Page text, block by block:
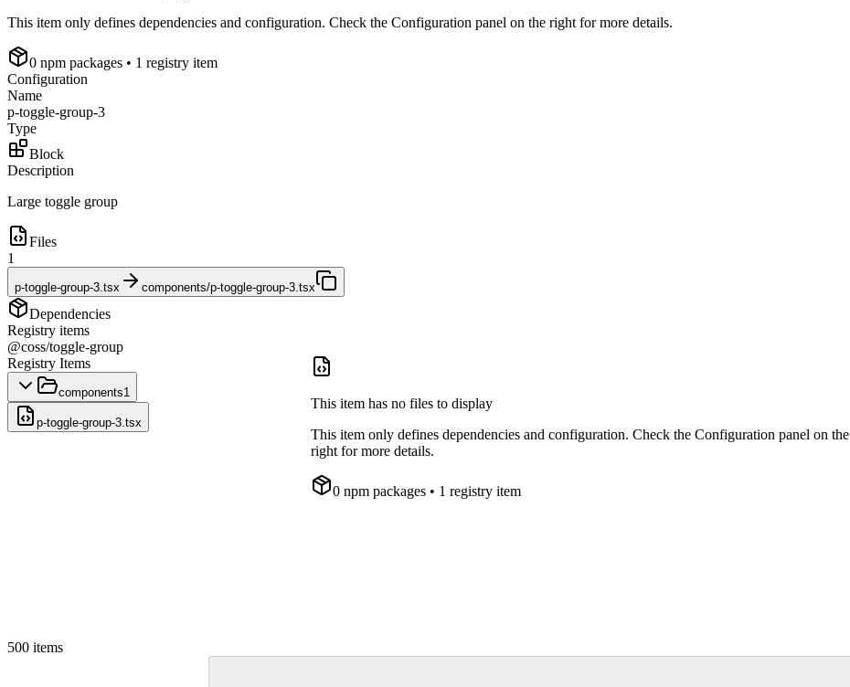
This item only defines dependencies and configuration. Check the Configuration panel on the right for more details.
0 npm packages • 1 registry item
Configuration
Name
p-toggle-group-3
Type
Block
Description
Large toggle group
Files
1
p-toggle-group-3.tsx components/p-toggle-group-3.tsx
Dependencies
Registry items
@coss/toggle-group
Registry Items
components1
p-toggle-group-3.tsx
This item has no files to display
This item only defines dependencies and configuration. Check the Configuration panel on the
right for more details.
0 npm packages • 1 registry item
500 items